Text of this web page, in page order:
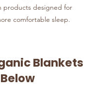
products designed for
comfortable sleep.
Blankets
Below